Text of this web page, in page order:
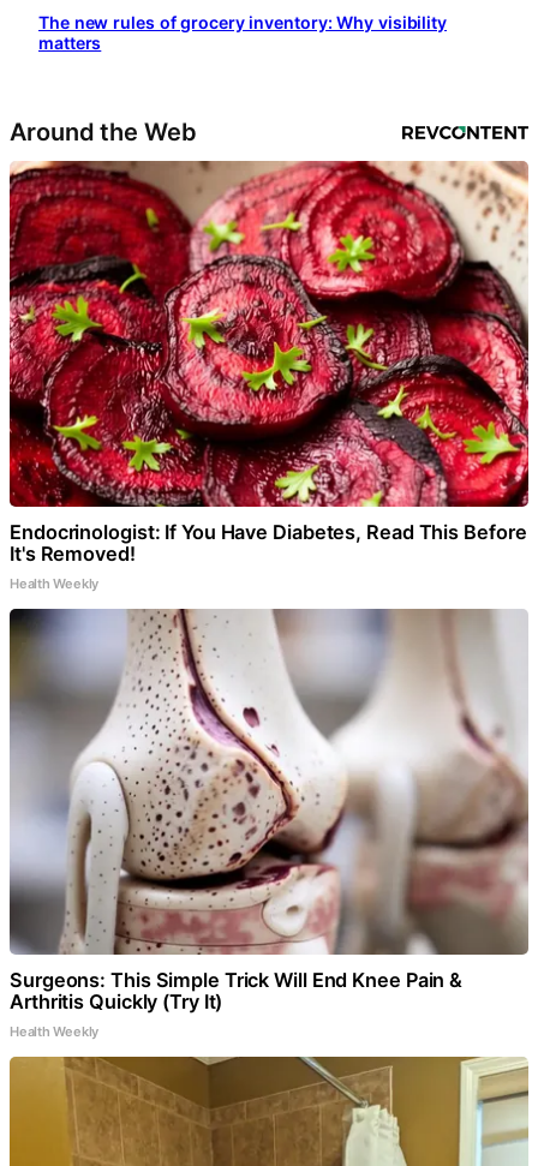
The new rules of grocery inventory: Why visibility
matters
Around the Web
Endocrinologist: If You Have Diabetes, Read This Before
It's Removed!
Health Weekly
Surgeons: This Simple Trick Will End Knee Pain &
Arthritis Quickly (Try It)
Health Weekly